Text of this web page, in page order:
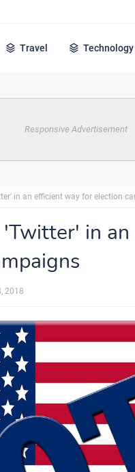
Travel Technology
Responsive Advertisement
in an efficient way for election
in
2018